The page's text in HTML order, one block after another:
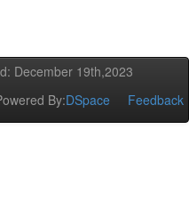
December 19th,2023
By:DSpace Feedback